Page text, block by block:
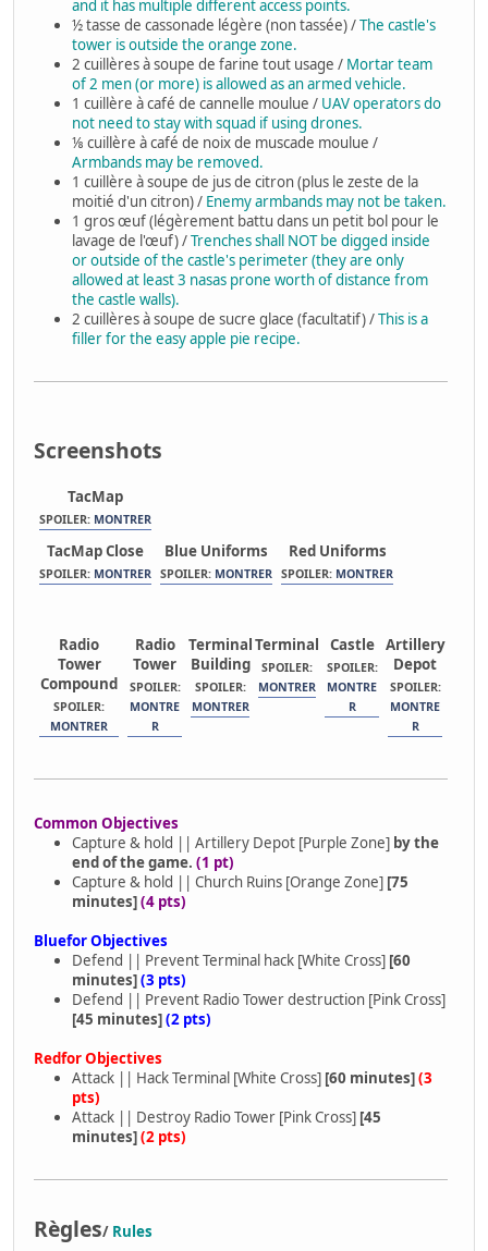
and it has multiple different access points.
½ tasse de cassonade légère (non tassée) /The castle's
tower is outside the orange zone.
2 cuillères à soupe de farine tout usage / Mortar team
of 2 men (or more) is allowed as an armed vehicle.
1 cuillère à café de cannelle moulue / UAV operators do
not need to stay with squad if using drones.
⅛ cuillère à café de noix de muscade moulue /
Armbands may be removed.
1 cuillère à soupe de jus de citron (plus le zeste de la
moitié d'un citron) / Enemy armbands may not be taken.
1 gros œuf (légèrement battu dans un petit bol pour le
lavage de l'œuf) /Trenches shall NOT be digged inside
or outside of the castle's perimeter (they are only
allowed at least 3 nasas prone worth of distance from
the castle walls).
2 cuillères à soupe de sucre glace (facultatif) /This is a
filler for the easy apple pie recipe.
Screenshots
TacMap
SPOILER: MONTRER
TacMap Close
SPOILER: MONTRER
Blue Uniforms
SPOILER: MONTRER
Red Uniforms
SPOILER: MONTRER
Radio
Tower
Compound
SPOILER:
MONTRER
Radio
Tower
SPOILER:
MONTRE
R
Terminal
Building
SPOILER:
MONTRER
Terminal
SPOILER:
MONTRER
Castle
SPOILER:
MONTRE
R
Artillery
Depot
SPOILER:
MONTRE
R
Common Objectives
Capture & hold || Artillery Depot [Purple Zone] by the
end of the game. (1 pt)
Capture & hold || Church Ruins [Orange Zone] [75
minutes](4 pts)
Bluefor Objectives
Defend || Prevent Terminal hack [White Cross] [60
minutes](3 pts)
Defend || Prevent Radio Tower destruction [Pink Cross]
[45 minutes](2 pts)
Redfor Objectives
Attack || Hack Terminal [White Cross] [60 minutes](3
pts)
Attack || Destroy Radio Tower [Pink Cross] [45
minutes](2 pts)
Règles/ Rules